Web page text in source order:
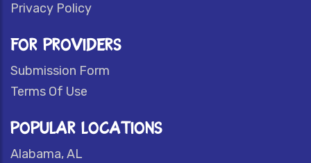
Privacy Policy
FOR PROVIDERS
Submission Form
Terms Of Use
POPULAR LOCATIONS
Alabama, AL